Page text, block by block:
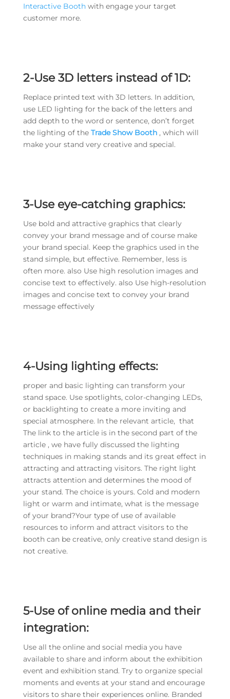
Interactive Boothwith engage your target
customer more.
2-Use 3D letters instead of 1D:
Replace printed text with 3D letters. In addition,
use LED lighting for the back of the letters and
add depth to the word or sentence, don’t forget
the lighting of theTrade Show Booth, which will
make your stand very creative and special.
3-Use eye-catching graphics:
Use bold and attractive graphics that clearly
convey your brand message and of course make
your brand special. Keep the graphics used in the
stand simple, but effective. Remember, less is
often more. also Use high resolution images and
concise text to effectively. also Use high-resolution
images and concise text to convey your brand
message effectively
4-Using lighting effects:
proper and basic lighting can transform your
stand space. Use spotlights, color-changing LEDs,
or backlighting to create a more inviting and
special atmosphere. In the relevant article, that
The link to the article is in the second part of the
article , we have fully discussed the lighting
techniques in making stands and its great effect in
attracting and attracting visitors. The right light
attracts attention and determines the mood of
your stand. The choice is yours. Cold and modern
light or warm and intimate, what is the message
of your brand?Your type of use of available
resources to inform and attract visitors to the
booth can be creative, only creative stand design is
not creative.
5-Use of online media and their
integration:
Use all the online and social media you have
available to share and inform about the exhibition
event and exhibition stand. Try to organize special
moments and events at your stand and encourage
visitors to share their experiences online. Branded